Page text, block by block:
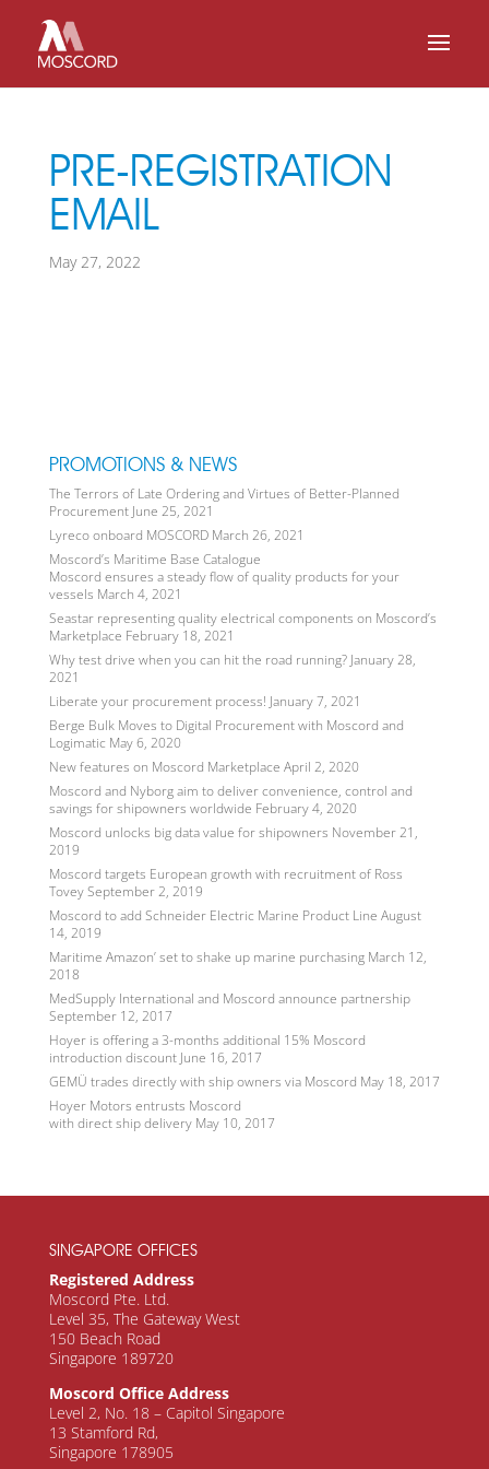
PRE-REGISTRATION
EMAIL
May 27, 2022
PROMOTIONS & NEWS
The Terrors of Late Ordering and Virtues of Better-Planned
Procurement June 25, 2021
Lyreco onboard MOSCORD March 26, 2021
Moscord’s Maritime Base Catalogue
Moscord ensures a steady flow of quality products for your
vessels March 4, 2021
Seastar representing quality electrical components on Moscord’s
Marketplace February 18, 2021
Why test drive when you can hit the road running? January 28,
2021
Liberate your procurement process! January 7, 2021
Berge Bulk Moves to Digital Procurement with Moscord and
Logimatic May 6, 2020
New features on Moscord Marketplace April 2, 2020
Moscord and Nyborg aim to deliver convenience, control and
savings for shipowners worldwide February 4, 2020
Moscord unlocks big data value for shipowners November 21,
2019
Moscord targets European growth with recruitment of Ross
ToveySeptember 2, 2019
Moscord to add Schneider Electric Marine Product Line August
14, 2019
Maritime Amazon’ set to shake up marine purchasing March 12,
2018
MedSupply International and Moscord announce partnership
September 12, 2017
Hoyer is offering a 3-months additional 15% Moscord
introduction discount June 16, 2017
GEMÜ trades directly with ship owners via Moscord May 18, 2017
Hoyer Motors entrusts Moscord
with direct ship delivery May 10, 2017
SINGAPORE OFFICES
Registered Address
Moscord Pte. Ltd.
Level 35, The Gateway West
150 Beach Road
Singapore 189720
Moscord Office Address
Level 2, No. 18 – Capitol Singapore
13 Stamford Rd,
Singapore 178905